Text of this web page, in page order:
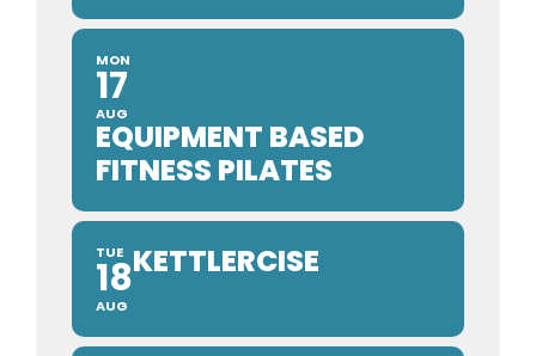
MON
17
AUG
EQUIPMENT BASED
FITNESS PILATES
TUE
18
AUG
KETTLERCISE